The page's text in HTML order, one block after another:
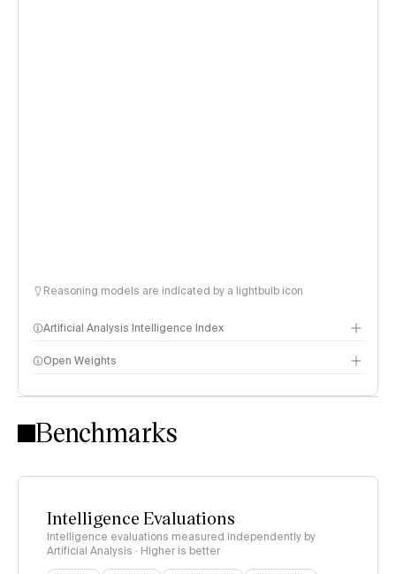
Reasoning models are indicated by a lightbulb icon
Artificial Analysis Intelligence Index
Intelligence Index methodology
Open Weights
Benchmarks
Intelligence Evaluations
Intelligence evaluations measured independently by
Artificial Analysis · Higher is better